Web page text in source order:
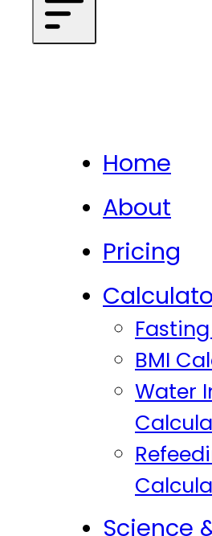
Home
About
Pricing
BMI
Water
Science